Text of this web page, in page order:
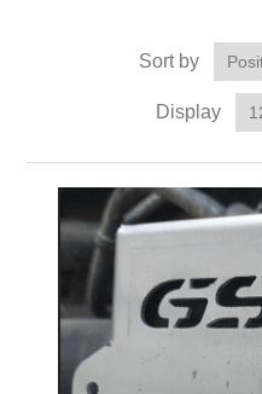
Sort by
Display